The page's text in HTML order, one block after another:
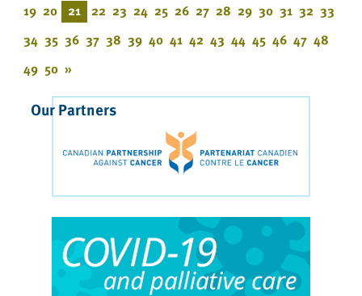
19 20 21 22 23 24 25 26 27 28 29 30 31 32 33
34 35 36 37 38 39 40 41 42 43 44 45 46 47 48
49 50 »
Our Partners